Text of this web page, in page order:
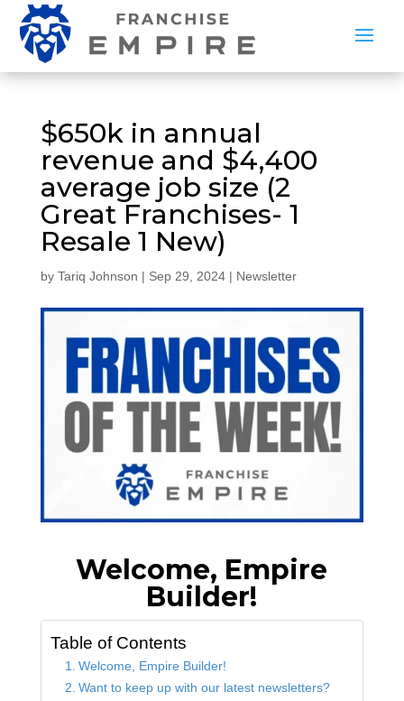
$650k in annual
revenue and $4,400
average job size (2
Great Franchises- 1
Resale 1 New)
by Tariq Johnson | Sep 29, 2024| Newsletter
Welcome, Empire
Builder!
Table of Contents
Welcome, Empire Builder!
Want to keep up with our latest newsletters?